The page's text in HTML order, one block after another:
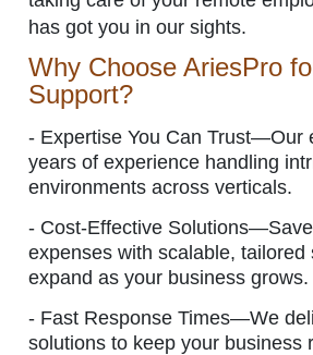
has got you in our sights.
Why Choose AriesPro
Support?
-Expertise You Can Trust—Our
years of experience handling
environments across verticals.
-Cost-Effective Solutions—Save
expenses with scalable, tailored
expand as your business grows.
-Fast Response Times—We
solutions to keep your business